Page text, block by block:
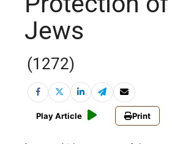
Jews
(1272)
Play Article Print